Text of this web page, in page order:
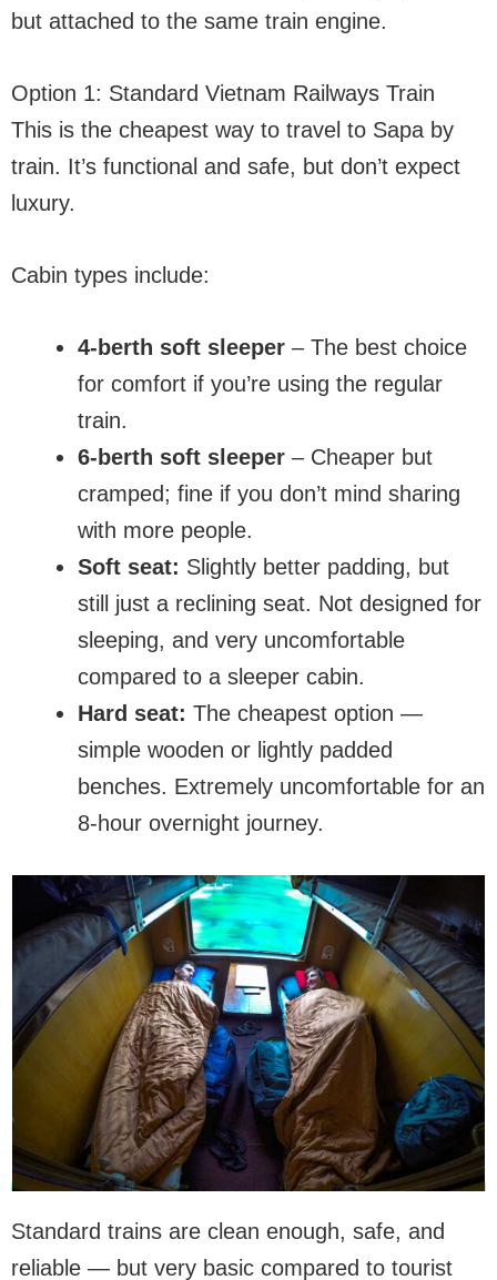
but attached to the same train engine.
Option 1: Standard Vietnam Railways Train
This is the cheapest way to travel to Sapa by
train. It’s functional and safe, but don’t expect
luxury.
Cabin types include:
4-berth soft sleeper – The best choice
for comfort if you’re using the regular
train.
6-berth soft sleeper – Cheaper but
cramped; fine if you don’t mind sharing
with more people.
Soft seat: Slightly better padding, but
still just a reclining seat. Not designed for
sleeping, and very uncomfortable
compared to a sleeper cabin.
Hard seat: The cheapest option —
simple wooden or lightly padded
benches. Extremely uncomfortable for an
8-hour overnight journey.
Standard trains are clean enough, safe, and
reliable — but very basic compared to tourist